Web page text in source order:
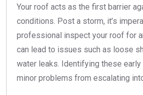
Your roof acts as the first barrier
conditions. Post a storm, it’s
professional inspect your roof for
can lead to issues such as loose
water leaks. Identifying these early
minor problems from escalating